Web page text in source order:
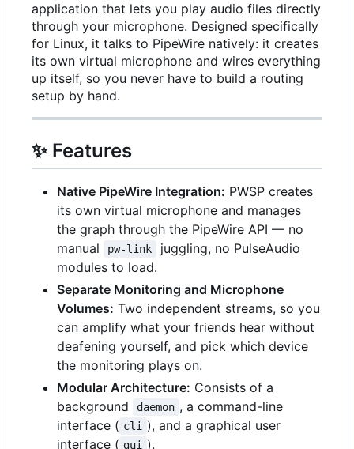
application that lets you play audio files directly
through your microphone. Designed specifically
for Linux, it talks to PipeWire natively: it creates
its own virtual microphone and wires everything
up itself, so you never have to build a routing
setup by hand.
✨ Features
Native PipeWire Integration: PWSP creates
its own virtual microphone and manages
the graph through the PipeWire API — no
manual
pw-link
juggling, no PulseAudio
modules to load.
Separate Monitoring and Microphone
Volumes: Two independent streams, so you
can amplify what your friends hear without
deafening yourself, and pick which device
the monitoring plays on.
Modular Architecture: Consists of a
background
daemon , a command-line
interface ( cli
), and a graphical user
interface ( gui
).